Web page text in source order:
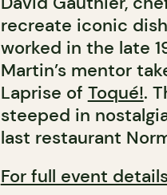
recreate iconic
worked in the late
Martin’s mentor
Laprise of Toqué!.
steeped in
last restaurant
For full event